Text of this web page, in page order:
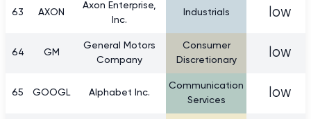
63 AXON
Axon Enterprise,
Inc.
Industrials low
64 GM
General Motors
Company
Consumer
Discretionary
low
65 GOOGL Alphabet Inc.
Communication
Services
low